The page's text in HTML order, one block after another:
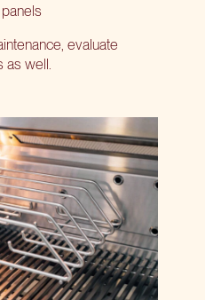
evaluate
as well.